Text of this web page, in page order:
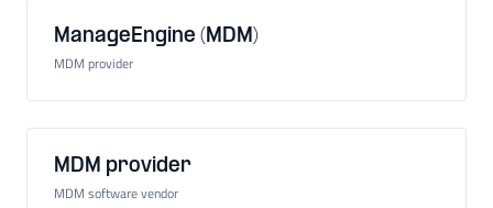
ManageEngine (MDM)
MDM provider
MDM provider
MDM software vendor